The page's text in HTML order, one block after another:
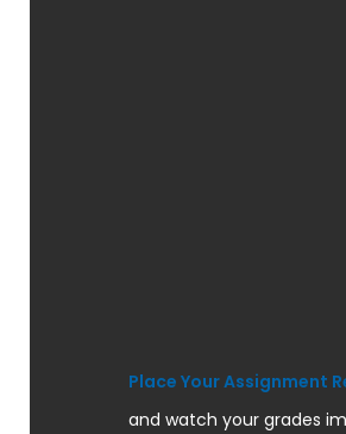
Place Your Assignment
and watch your grades